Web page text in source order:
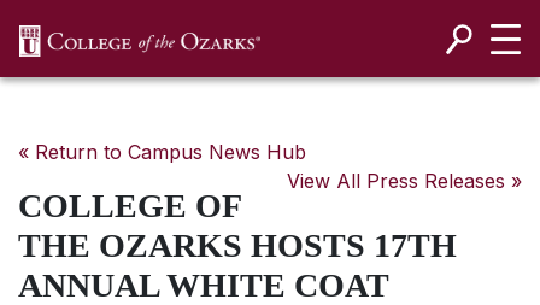
« Return to Campus News Hub
View All Press Releases »
COLLEGE OF
THE OZARKS HOSTS 17TH
ANNUAL WHITE COAT